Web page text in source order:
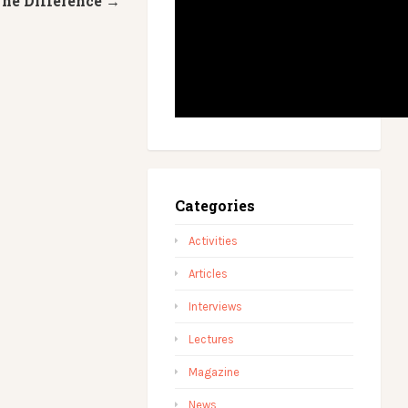
Categories
Activities
Articles
Interviews
Lectures
Magazine
News